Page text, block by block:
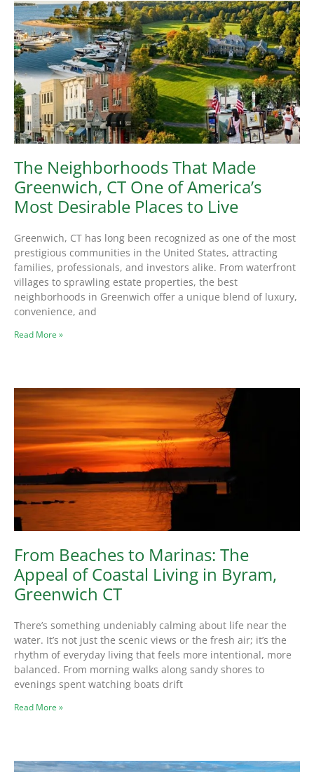
The Neighborhoods That Made
Greenwich, CT One of America’s
Most Desirable Places to Live
Greenwich, CT has long been recognized as one of the most
prestigious communities in the United States, attracting
families, professionals, and investors alike. From waterfront
villages to sprawling estate properties, the best
neighborhoods in Greenwich offer a unique blend of luxury,
convenience, and
Read More »
From Beaches to Marinas: The
Appeal of Coastal Living in Byram,
Greenwich CT
There’s something undeniably calming about life near the
water. It’s not just the scenic views or the fresh air; it’s the
rhythm of everyday living that feels more intentional, more
balanced. From morning walks along sandy shores to
evenings spent watching boats drift
Read More »